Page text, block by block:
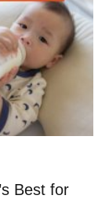
Best for